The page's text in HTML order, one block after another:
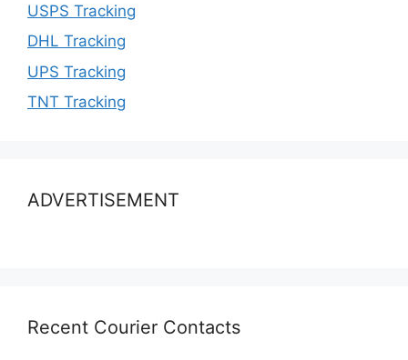
USPS Tracking
DHL Tracking
UPS Tracking
TNT Tracking
ADVERTISEMENT
Recent Courier Contacts